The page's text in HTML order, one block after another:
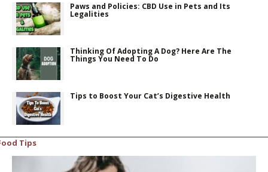
Paws and Policies: CBD Use in Pets and Its
Legalities
Thinking Of Adopting A Dog? Here Are The
Things You Need To Do
Tips to Boost Your Cat’s Digestive Health
Tips